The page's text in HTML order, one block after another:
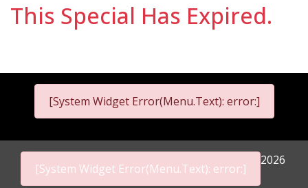
This Special Has Expired.
[System Widget Error(Menu.Text): error:]
[System Widget Error(Menu.Text): error:]
2026